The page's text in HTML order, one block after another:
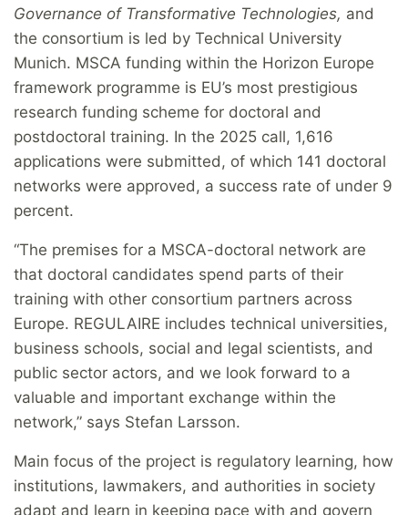
Governance of Transformative Technologies, and
the consortium is led by Technical University
Munich. MSCA funding within the Horizon Europe
framework programme is EU’s most prestigious
research funding scheme for doctoral and
postdoctoral training. In the 2025 call, 1,616
applications were submitted, of which 141 doctoral
networks were approved, a success rate of under 9
percent.
“The premises for a MSCA-doctoral network are
that doctoral candidates spend parts of their
training with other consortium partners across
Europe. REGULAIRE includes technical universities,
business schools, social and legal scientists, and
public sector actors, and we look forward to a
valuable and important exchange within the
network,” says Stefan Larsson.
Main focus of the project is regulatory learning, how
institutions, lawmakers, and authorities in society
adapt and learn in keeping pace with and govern